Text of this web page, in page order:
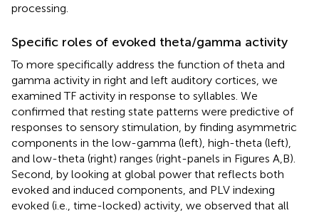
processing.
Specific roles of evoked theta/gamma activity
To more specifically address the function of theta and
gamma activity in right and left auditory cortices, we
examined TF activity in response to syllables. We
confirmed that resting state patterns were predictive of
responses to sensory stimulation, by finding asymmetric
components in the low-gamma (left), high-theta (left),
and low-theta (right) ranges (right-panels in Figures A,B).
Second, by looking at global power that reflects both
evoked and induced components, and PLV indexing
evoked (i.e., time-locked) activity, we observed that all